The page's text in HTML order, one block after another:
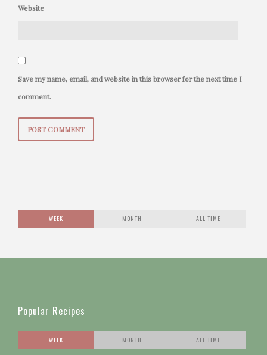
Website
Save my name, email, and website in this browser for the next time I
comment.
WEEK MONTH ALL TIME
Popular Recipes
WEEK MONTH ALL TIME